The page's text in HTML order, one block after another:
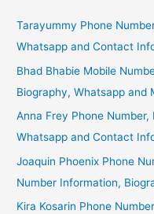
Tarayummy Phone
Whatsapp and Contact
Bhad Bhabie Mobile
Biography, Whatsapp and
Anna Frey Phone Number,
Whatsapp and Contact
Joaquin Phoenix Phone
Number Information,
Kira Kosarin Phone